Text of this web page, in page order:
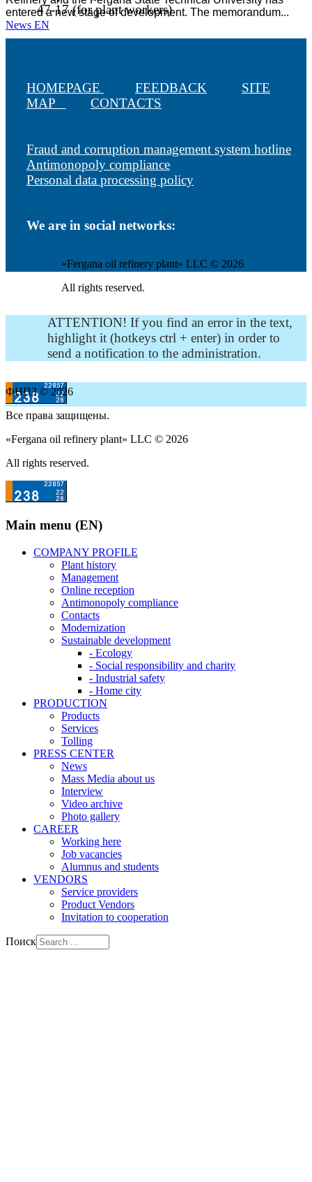
entered a new stage of development. The memorandum...
News EN
47-17 (for plant workers)
HOMEPAGE FEEDBACK
SITE
MAP
CONTACTS
Fraud and corruption management system hotline
Antimonopoly compliance
Personal data processing policy
We are in social networks:
«Fergana oil refinery plant» LLC © 2026
All rights reserved.
ATTENTION! If you find an error in the text,
highlight it (hotkeys ctrl + enter) in order to
send a notification to the administration.
ФНПЗ © 2026
Все права защищены.
«Fergana oil refinery plant» LLC © 2026
All rights reserved.
Main menu (EN)
COMPANY PROFILE
Plant history
Management
Online reception
Antimonopoly compliance
Contacts
Modernization
Sustainable development
- Ecology
- Social responsibility and charity
- Industrial safety
- Home city
PRODUCTION
Products
Services
Tolling
PRESS CENTER
News
Mass Media about us
Interview
Video archive
Photo gallery
CAREER
Working here
Job vacancies
Alumnus and students
VENDORS
Service providers
Product Vendors
Invitation to cooperation
Поиск